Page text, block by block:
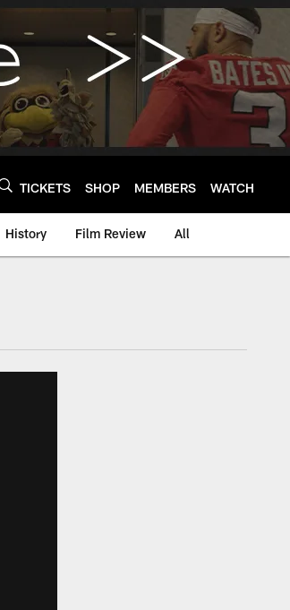
TICKETS SHOP MEMBERS WATCH
History Film Review All